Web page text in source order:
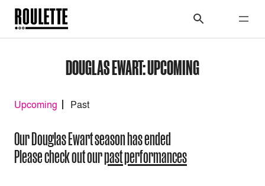
DOUGLAS EWART: UPCOMING
Upcoming Past
Our Douglas Ewart season has ended
Please check out ourpast performances